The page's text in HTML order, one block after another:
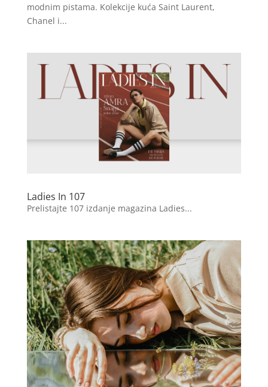
modnim pistama. Kolekcije kuća Saint Laurent,
Chanel i...
Ladies In 107
Prelistajte 107 izdanje magazina Ladies...